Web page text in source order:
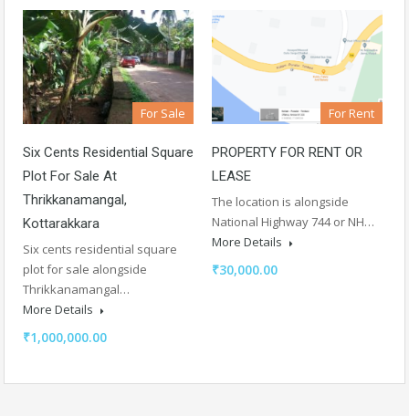
For Sale
Six Cents Residential Square
Plot For Sale At
Thrikkanamangal,
Kottarakkara
Six cents residential square
plot for sale alongside
Thrikkanamangal…
More Details
₹1,000,000.00
For Rent
PROPERTY FOR RENT OR
LEASE
The location is alongside
National Highway 744 or NH…
More Details
₹30,000.00